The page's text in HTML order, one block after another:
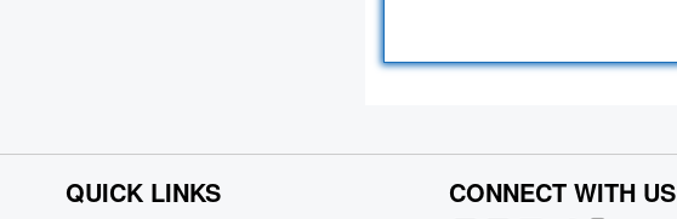
QUICK LINKS CONNECT WITH US